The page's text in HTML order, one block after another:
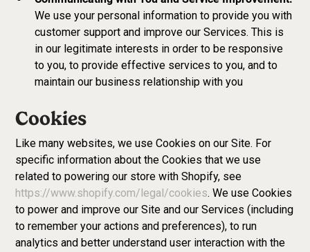
We use your personal information to provide you with
customer support and improve our Services. This is
in our legitimate interests in order to be responsive
to you, to provide effective services to you, and to
maintain our business relationship with you
Cookies
Like many websites, we use Cookies on our Site. For
specific information about the Cookies that we use
related to powering our store with Shopify, see
https://www.shopify.com/legal/cookies. We use Cookies
to power and improve our Site and our Services (including
to remember your actions and preferences), to run
analytics and better understand user interaction with the